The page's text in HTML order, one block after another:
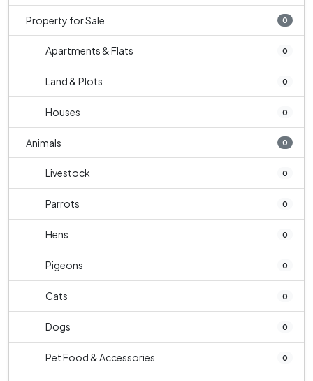
Property for Sale 0
Apartments & Flats 0
Land & Plots 0
Houses 0
Animals 0
Livestock 0
Parrots 0
Hens 0
Pigeons 0
Cats 0
Dogs 0
Pet Food & Accessories 0